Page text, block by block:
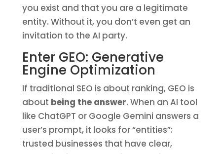
you exist and that you are a legitimate
entity. Without it, you don’t even get an
invitation to the AI party.
Enter GEO: Generative
Engine Optimization
If traditional SEO is about ranking, GEO is
about being the answer. When an AI tool
like ChatGPT or Google Gemini answers a
user’s prompt, it looks for “entities”:
trusted businesses that have clear,